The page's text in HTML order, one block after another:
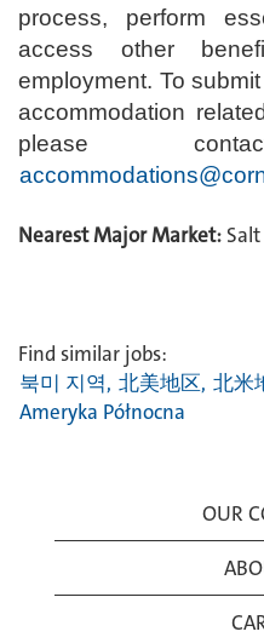
process, perform
access other
employment. To
accommodation
please
Nearest Major Market:
Find similar jobs:
북미 지역, 北美地区, 北米
Ameryka Północna
OUR